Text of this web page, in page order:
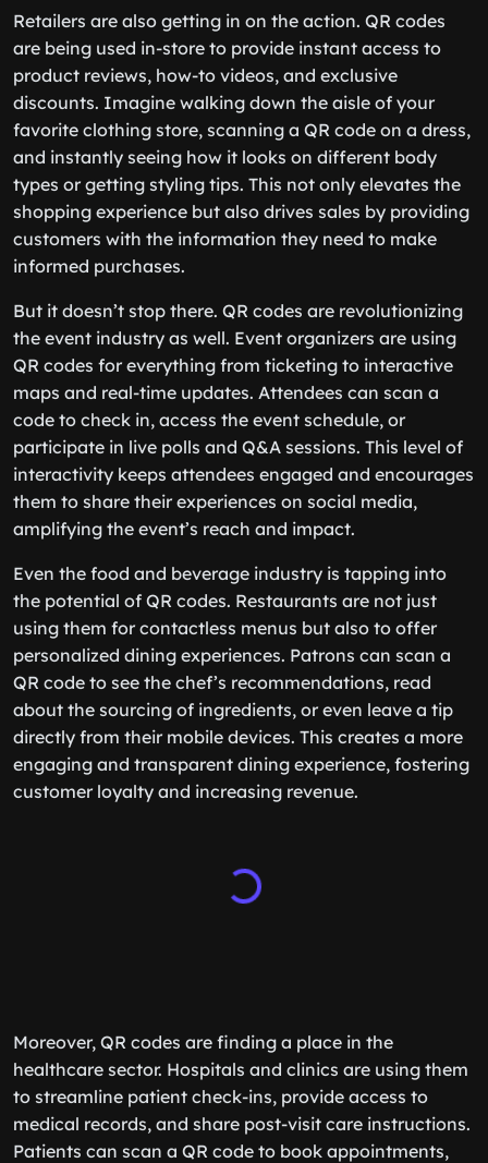
Retailers are also getting in on the action. QR codes
are being used in-store to provide instant access to
product reviews, how-to videos, and exclusive
discounts. Imagine walking down the aisle of your
favorite clothing store, scanning a QR code on a dress,
and instantly seeing how it looks on different body
types or getting styling tips. This not only elevates the
shopping experience but also drives sales by providing
customers with the information they need to make
informed purchases.
But it doesn’t stop there. QR codes are revolutionizing
the event industry as well. Event organizers are using
QR codes for everything from ticketing to interactive
maps and real-time updates. Attendees can scan a
code to check in, access the event schedule, or
participate in live polls and Q&A sessions. This level of
interactivity keeps attendees engaged and encourages
them to share their experiences on social media,
amplifying the event’s reach and impact.
Even the food and beverage industry is tapping into
the potential of QR codes. Restaurants are not just
using them for contactless menus but also to offer
personalized dining experiences. Patrons can scan a
QR code to see the chef’s recommendations, read
about the sourcing of ingredients, or even leave a tip
directly from their mobile devices. This creates a more
engaging and transparent dining experience, fostering
customer loyalty and increasing revenue.
Moreover, QR codes are finding a place in the
healthcare sector. Hospitals and clinics are using them
to streamline patient check-ins, provide access to
medical records, and share post-visit care instructions.
Patients can scan a QR code to book appointments,